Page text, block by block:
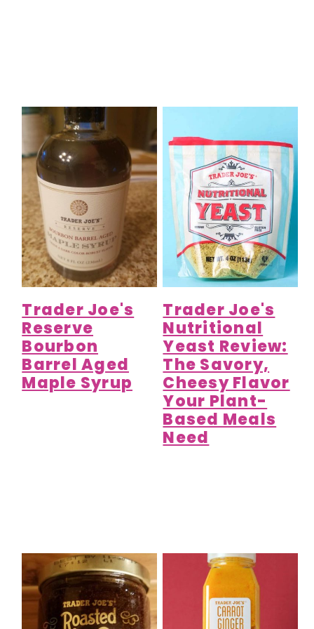
Trader Joe's
Reserve
Bourbon
Barrel Aged
Maple Syrup
Trader Joe's
Nutritional
Yeast Review:
The Savory,
Cheesy Flavor
Your Plant-
Based Meals
Need